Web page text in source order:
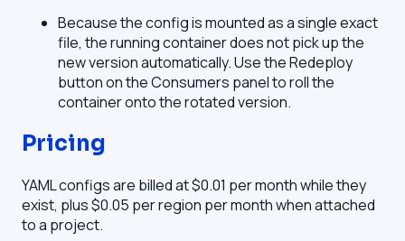
Because the config is mounted as a single exact
file, the running container does not pick up the
new version automatically. Use the Redeploy
button on the Consumers panel to roll the
container onto the rotated version.
Pricing
YAML configs are billed at $0.01 per month while they
exist, plus $0.05 per region per month when attached
to a project.